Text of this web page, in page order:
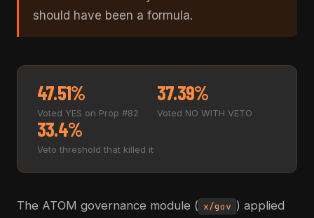
should have been a formula.
47.51%
Voted YES on Prop #82
37.39%
Voted NO WITH VETO
33.4%
Veto threshold that killed it
The ATOM governance module ( x/gov ) applied